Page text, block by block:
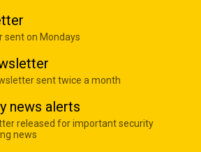
sent on Mondays
sent twice a month
news alerts
released for important security
news